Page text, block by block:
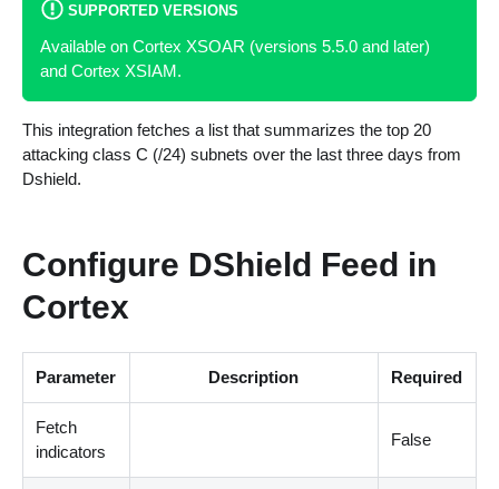
SUPPORTED VERSIONS
Available on Cortex XSOAR (versions 5.5.0 and later)
and Cortex XSIAM.
This integration fetches a list that summarizes the top 20
attacking class C (/24) subnets over the last three days from
Dshield.
Configure DShield Feed in
Cortex
Parameter Description Required
Fetch
indicators
False